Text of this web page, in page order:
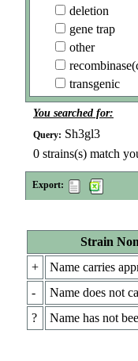
deletion
gene trap
other
transgenic
You searched for:
Query: Sh3gl3
0 strains(s) match
Export:
Strain
+
Name carries
-
Name does not
?
Name has not